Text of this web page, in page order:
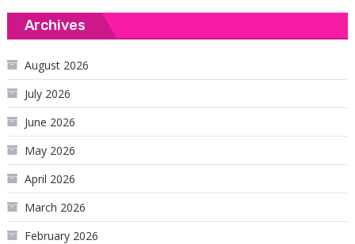
Archives
August 2026
July 2026
June 2026
May 2026
April 2026
March 2026
February 2026